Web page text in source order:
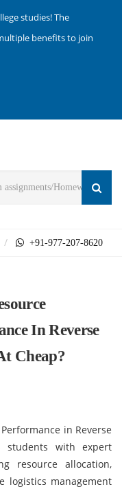
studies! The
benefits to join
+91-977-207-8620
In Reverse
Cheap?
in Reverse
students with expert
resource allocation,
logistics management